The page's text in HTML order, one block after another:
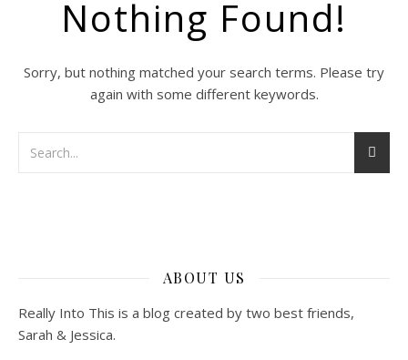
Nothing Found!
Sorry, but nothing matched your search terms. Please try
again with some different keywords.
ABOUT US
Really Into This is a blog created by two best friends,
Sarah & Jessica.